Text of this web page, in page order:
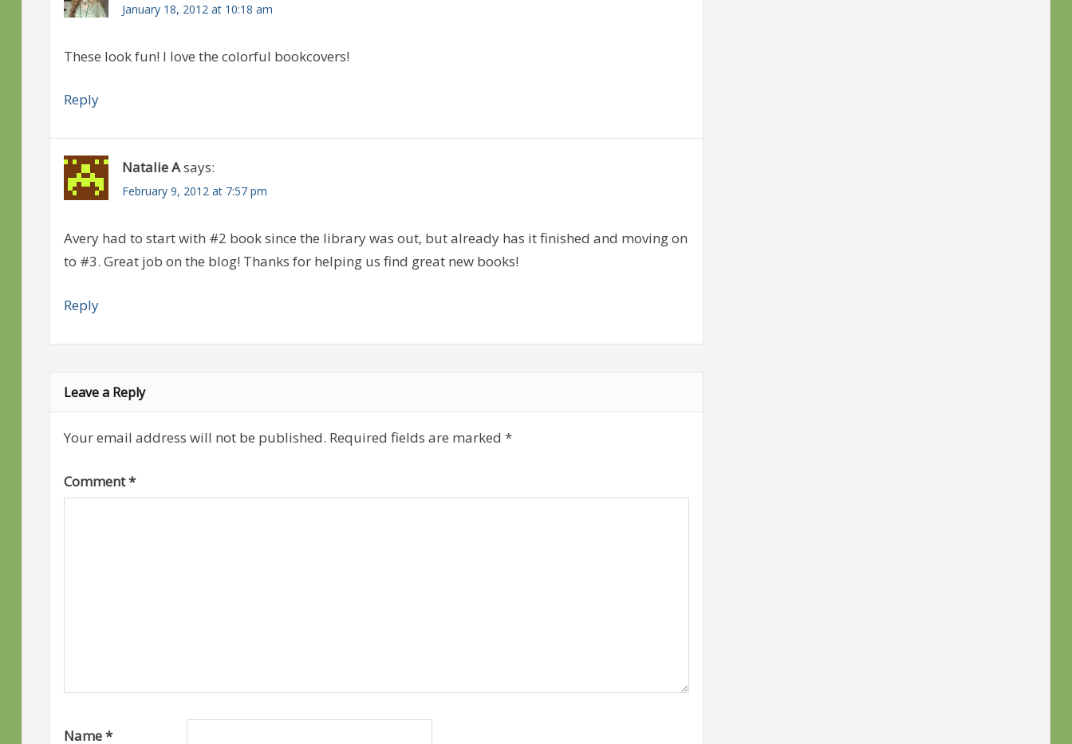
January 18, 2012 at 10:18 am
These look fun! I love the colorful bookcovers!
Reply
Natalie Asays:
February 9, 2012 at 7:57 pm
Avery had to start with #2 book since the library was out, but already has it finished and moving on
to #3. Great job on the blog! Thanks for helping us find great new books!
Reply
Leave a Reply
Your email address will not be published. Required fields are marked *
Comment*
Name*